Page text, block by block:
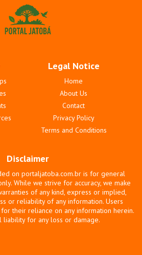
Legal Notice
Home
About Us
Contact
Privacy Policy
Terms and Conditions
Disclaimer
on portaljatoba.com.br is for general
While we strive for accuracy, we make
of any kind, express or implied,
or reliability of any information. Users
their reliance on any information herein.
liability for any loss or damage.